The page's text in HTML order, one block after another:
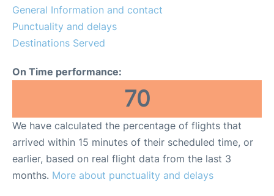
General Information and contact
Punctuality and delays
Destinations Served
On Time performance:
70
We have calculated the percentage of flights that
arrived within 15 minutes of their scheduled time, or
earlier, based on real flight data from the last 3
months. More about punctuality and delays